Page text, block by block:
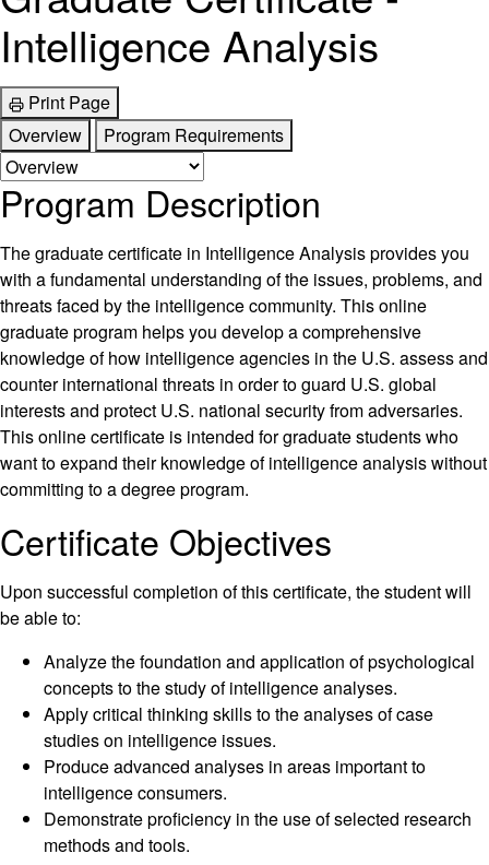
Intelligence Analysis
Print Page
Overview
Program Requirements
Program Description
The graduate certificate in Intelligence Analysis provides you
with a fundamental understanding of the issues, problems, and
threats faced by the intelligence community. This online
graduate program helps you develop a comprehensive
knowledge of how intelligence agencies in the U.S. assess and
counter international threats in order to guard U.S. global
interests and protect U.S. national security from adversaries.
This online certificate is intended for graduate students who
want to expand their knowledge of intelligence analysis without
committing to a degree program.
Certificate Objectives
Upon successful completion of this certificate, the student will
be able to:
Analyze the foundation and application of psychological
concepts to the study of intelligence analyses.
Apply critical thinking skills to the analyses of case
studies on intelligence issues.
Produce advanced analyses in areas important to
intelligence consumers.
Demonstrate proficiency in the use of selected research
methods and tools.